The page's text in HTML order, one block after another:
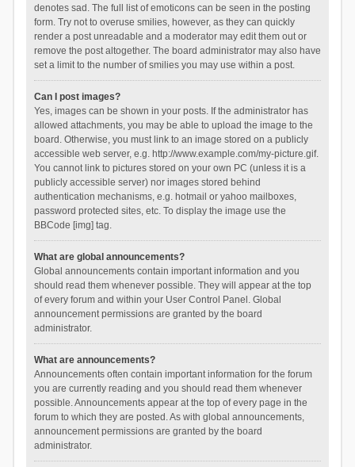
denotes sad. The full list of emoticons can be seen in the posting
form. Try not to overuse smilies, however, as they can quickly
render a post unreadable and a moderator may edit them out or
remove the post altogether. The board administrator may also have
set a limit to the number of smilies you may use within a post.
Can I post images?
Yes, images can be shown in your posts. If the administrator has
allowed attachments, you may be able to upload the image to the
board. Otherwise, you must link to an image stored on a publicly
accessible web server, e.g. http://www.example.com/my-picture.gif.
You cannot link to pictures stored on your own PC (unless it is a
publicly accessible server) nor images stored behind
authentication mechanisms, e.g. hotmail or yahoo mailboxes,
password protected sites, etc. To display the image use the
BBCode [img] tag.
What are global announcements?
Global announcements contain important information and you
should read them whenever possible. They will appear at the top
of every forum and within your User Control Panel. Global
announcement permissions are granted by the board
administrator.
What are announcements?
Announcements often contain important information for the forum
you are currently reading and you should read them whenever
possible. Announcements appear at the top of every page in the
forum to which they are posted. As with global announcements,
announcement permissions are granted by the board
administrator.